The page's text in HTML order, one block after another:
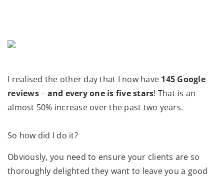
I realised the other day that I now have 145 Google
reviews– and every one is five stars! That is an
almost 50% increase over the past two years.
So how did I do it?
Obviously, you need to ensure your clients are so
thoroughly delighted they want to leave you a good